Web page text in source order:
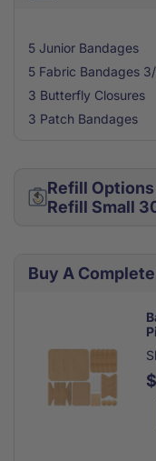
5 Junior Bandages
5 Fabric Bandages
3 Butterfly Closures
3 Patch Bandages
Refill
Refill Small
Buy A